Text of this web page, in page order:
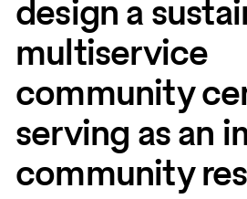
design a
multiservice
community
serving as an
community